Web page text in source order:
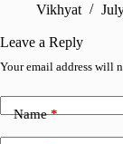
Vikhyat
Leave a Reply
Your email address will
Name*